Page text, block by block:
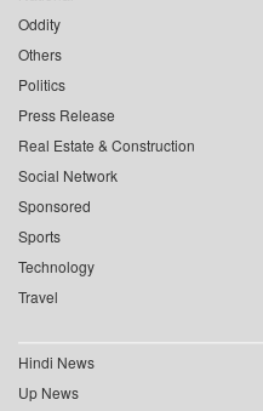
Oddity
Others
Politics
Press Release
Real Estate & Construction
Social Network
Sponsored
Sports
Technology
Travel
Hindi News
Up News